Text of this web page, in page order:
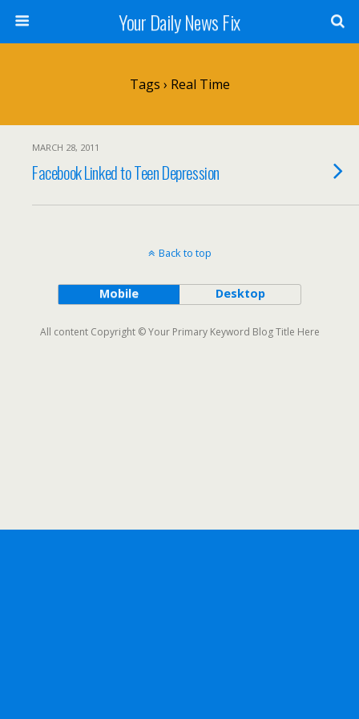
Your Daily News Fix
Tags › Real Time
MARCH 28, 2011
Facebook Linked to Teen Depression
Back to top
Mobile Desktop
All content Copyright © Your Primary Keyword Blog Title Here